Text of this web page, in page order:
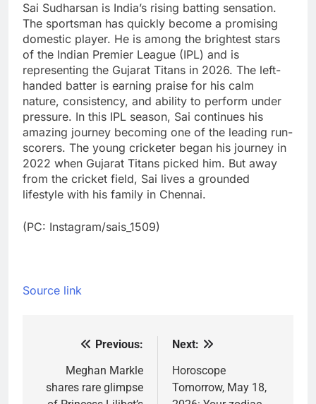
Sai Sudharsan is India’s rising batting sensation.
The sportsman has quickly become a promising
domestic player. He is among the brightest stars
of the Indian Premier League (IPL) and is
representing the Gujarat Titans in 2026. The left-
handed batter is earning praise for his calm
nature, consistency, and ability to perform under
pressure. In this IPL season, Sai continues his
amazing journey becoming one of the leading run-
scorers. The young cricketer began his journey in
2022 when Gujarat Titans picked him. But away
from the cricket field, Sai lives a grounded
lifestyle with his family in Chennai.
(PC: Instagram/sais_1509)
Source link
navigation
Previous:
Meghan Markle
shares rare glimpse
Next:
Horoscope
Tomorrow, May 18,